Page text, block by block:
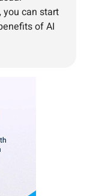
you can start
of AI